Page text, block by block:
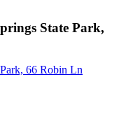
State Park,
66 Robin Ln